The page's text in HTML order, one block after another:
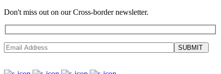
Don't miss out on our Cross-border newsletter.
SUBMIT